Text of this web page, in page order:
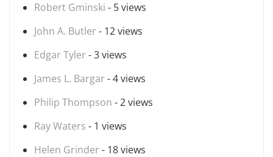
Robert Gminski - 5 views
John A. Butler - 12 views
Edgar Tyler - 3 views
James L. Bargar - 4 views
Philip Thompson - 2 views
Ray Waters - 1 views
Helen Grinder - 18 views